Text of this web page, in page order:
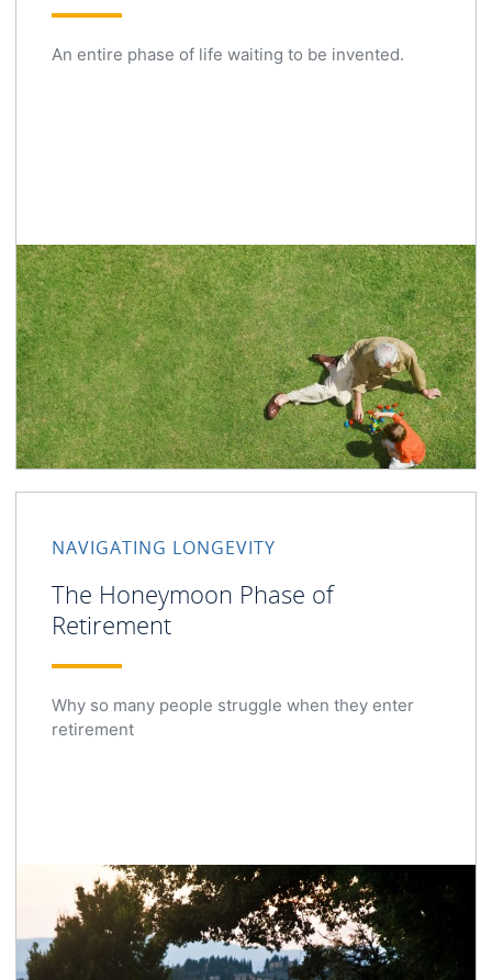
An entire phase of life waiting to be invented.
NAVIGATING LONGEVITY
The Honeymoon Phase of
Retirement
Why so many people struggle when they enter
retirement